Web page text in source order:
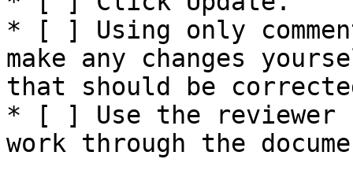
* [ ] Using only
make any changes
that should be
* [ ] Use the reviewer
work through the